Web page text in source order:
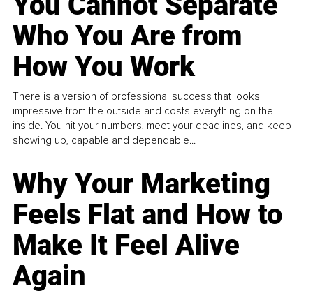
Who You Are from
How You Work
There is a version of professional success that looks
impressive from the outside and costs everything on the
inside. You hit your numbers, meet your deadlines, and keep
showing up, capable and dependable...
Why Your Marketing
Feels Flat and How to
Make It Feel Alive
Again